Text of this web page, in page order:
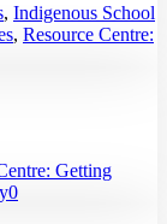
, Indigenous School
, Resource Centre:
Getting
0